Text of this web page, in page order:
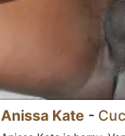
Anissa Kate -